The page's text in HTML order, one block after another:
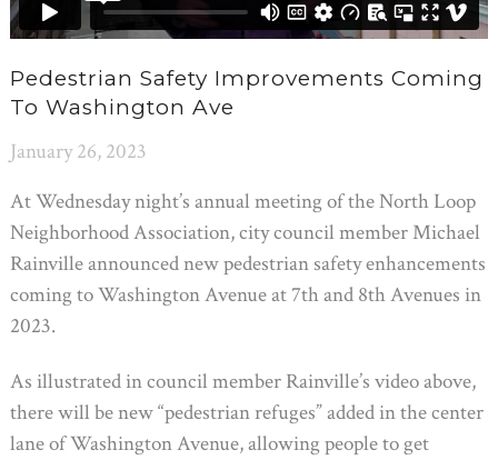
Pedestrian Safety Improvements Coming
To Washington Ave
January 26, 2023
At Wednesday night’s annual meeting of the North Loop
Neighborhood Association, city council member Michael
Rainville announced new pedestrian safety enhancements
coming to Washington Avenue at 7th and 8th Avenues in
2023.
As illustrated in council member Rainville’s video above,
there will be new “pedestrian refuges” added in the center
lane of Washington Avenue, allowing people to get